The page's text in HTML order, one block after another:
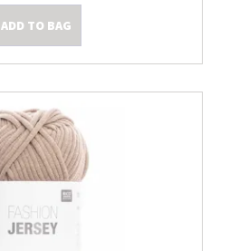
ADD TO BAG